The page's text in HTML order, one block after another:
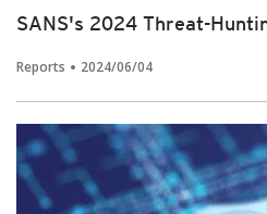
SANS's 2024 Threat-
Reports 2024/06/04